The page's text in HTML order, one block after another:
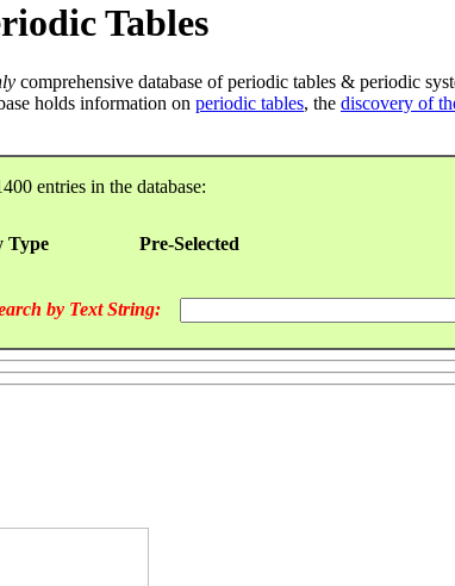
Tables
comprehensive database of periodic tables & periodic
holds information on periodic tables, the discovery of
entries in the database:
Type Pre-Selected
by Text String: